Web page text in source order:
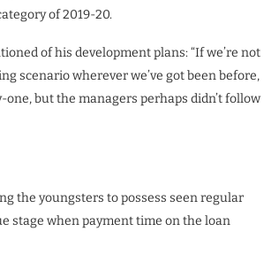
of 2019-20.
of his development plans: “If we’re not
scenario wherever we’ve got been before,
but the managers perhaps didn’t follow
the youngsters to possess seen regular
stage when payment time on the loan